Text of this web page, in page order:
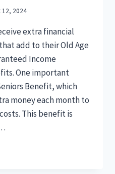
12, 2024
extra financial
add to their Old Age
Income
One important
Benefit, which
money each month to
This benefit is